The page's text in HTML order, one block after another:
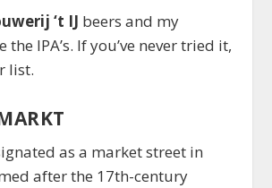
‘t IJ beers and my
IPA’s. If you’ve never tried it,
list.
as a market street in
after the 17th-century